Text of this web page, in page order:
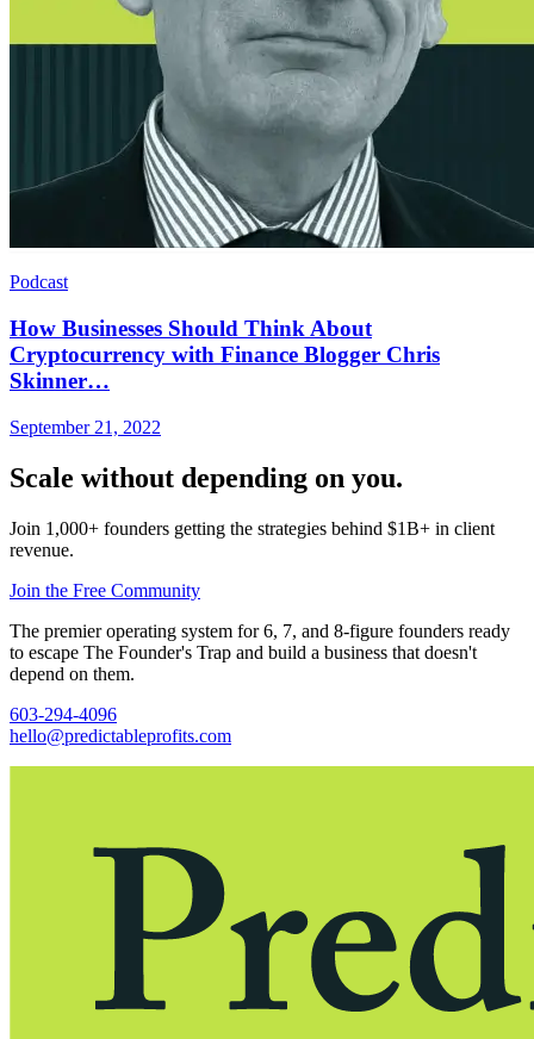
Podcast
How Businesses Should Think About
Cryptocurrency with Finance Blogger Chris
Skinner…
September 21, 2022
Scale without depending on you.
Join 1,000+ founders getting the strategies behind $1B+ in client
revenue.
Join the Free Community
The premier operating system for 6, 7, and 8-figure founders ready
to escape The Founder's Trap and build a business that doesn't
depend on them.
603-294-4096
hello@predictableprofits.com